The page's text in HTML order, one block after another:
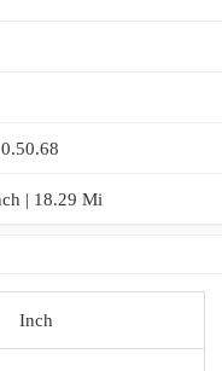
| 18.29 Mi
Inch